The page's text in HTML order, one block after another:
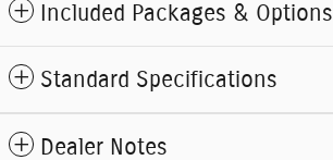
Included Packages & Options
Standard Specifications
Dealer Notes